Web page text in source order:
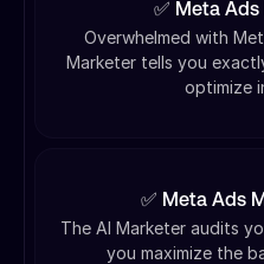
✅ Meta
Overwhelmed with
Marketer tells you
optimize
✅ Meta Ads
The AI Marketer audits
you maximize the